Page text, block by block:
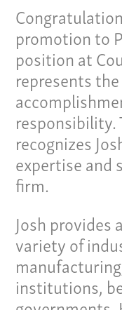
promotion to
position at
represents
recognizes
expertise and
firm.
Josh provides
variety of
institutions,
Our